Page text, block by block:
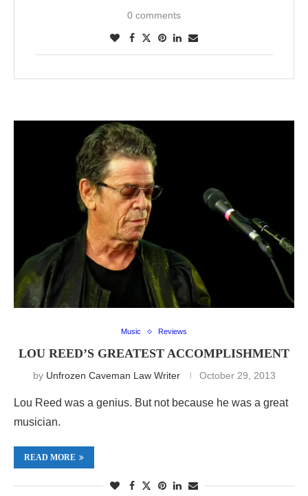
0 comments
Music Reviews
LOU REED’S GREATEST ACCOMPLISHMENT
by Unfrozen Caveman Law Writer October 29, 2013
Lou Reed was a genius. But not because he was a great
musician.
READ MORE